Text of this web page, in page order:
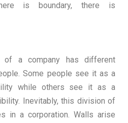
is boundary, there is
of a company has different
Some people see it as a
while others see it as a
Inevitably, this division of
in a corporation. Walls arise